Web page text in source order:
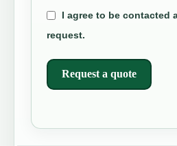
I agree to be contacted
request.
Request a quote